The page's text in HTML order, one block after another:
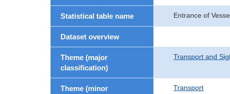
Statistical table name Entrance of
Dataset overview
Theme (major
classification)
Transport and
Theme (minor
Transport